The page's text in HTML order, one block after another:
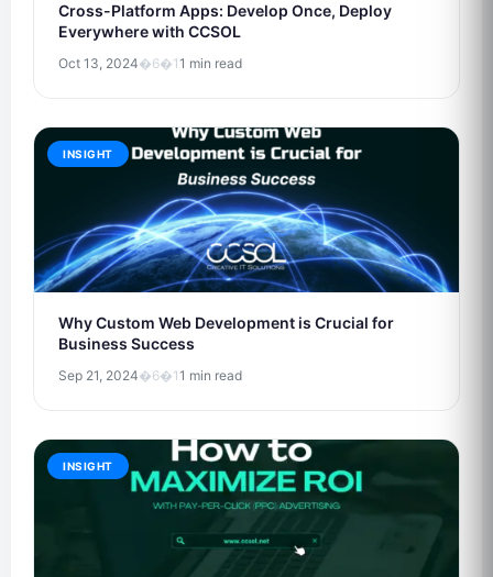
Cross-Platform Apps: Develop Once, Deploy
Everywhere with CCSOL
Oct 13, 2024�6�11 min read
INSIGHT
Why Custom Web Development is Crucial for
Business Success
Sep 21, 2024�6�11 min read
INSIGHT